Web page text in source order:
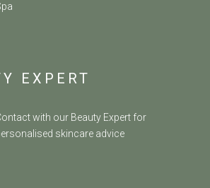
EXPERT
with our Beauty Expert for
skincare advice